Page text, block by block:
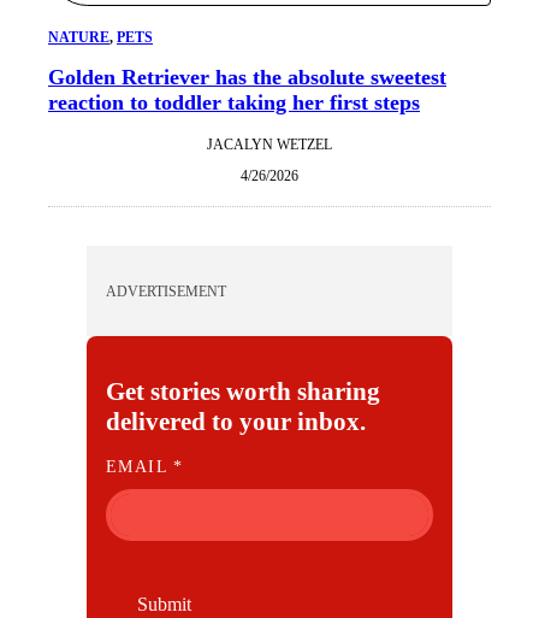
NATURE, PETS
Golden Retriever has the absolute sweetest
reaction to toddler taking her first steps
JACALYN WETZEL
4/26/2026
ADVERTISEMENT
Get stories worth sharing
delivered to your inbox.
E
M
A
I
EMAIL*
Submit